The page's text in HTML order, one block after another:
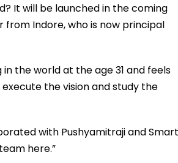
It will be launched in the coming
Indore, who is now principal
the world at the age 31 and feels
the vision and study the
with Pushyamitraji and Smart
here.”